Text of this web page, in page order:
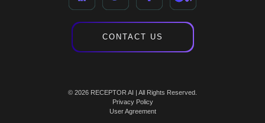
CONTACT US
© 2026 RECEPTOR AI | All Rights Reserved.
Privacy Policy
User Agreement